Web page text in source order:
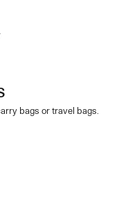
bags or travel bags.